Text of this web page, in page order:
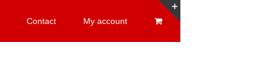
Contact My account
Sliding